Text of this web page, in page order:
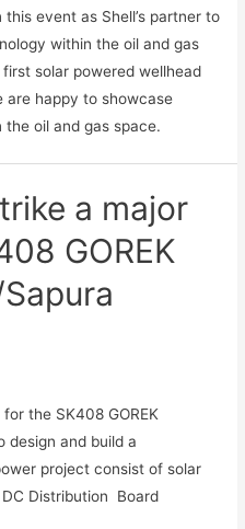
event as Shell’s partner to
within the oil and gas
solar powered wellhead
are happy to showcase
oil and gas space.
a major
GOREK
the SK408 GOREK
design and build a
project consist of solar
DC Distribution Board